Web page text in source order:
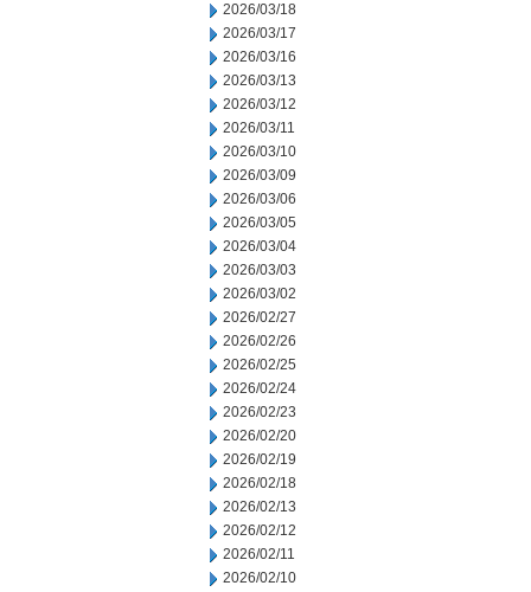
2026/03/18
2026/03/17
2026/03/16
2026/03/13
2026/03/12
2026/03/11
2026/03/10
2026/03/09
2026/03/06
2026/03/05
2026/03/04
2026/03/03
2026/03/02
2026/02/27
2026/02/26
2026/02/25
2026/02/24
2026/02/23
2026/02/20
2026/02/19
2026/02/18
2026/02/13
2026/02/12
2026/02/11
2026/02/10